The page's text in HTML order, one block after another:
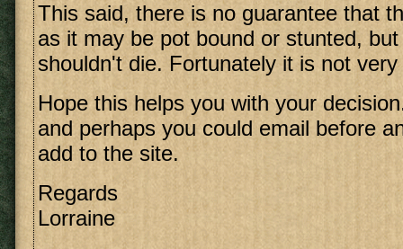
This said, there is no guarantee that
as it may be pot bound or stunted,
shouldn't die. Fortunately it is not very
Hope this helps you with your
and perhaps you could email before
add to the site.
Regards
Lorraine